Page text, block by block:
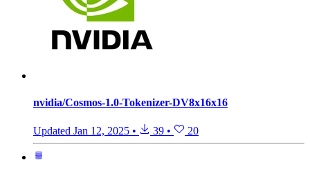
nvidia/Cosmos-1.0-Tokenizer-DV8x16x16
Updated Jan 12, 2025 • 39 • 20